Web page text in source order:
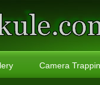
Camera